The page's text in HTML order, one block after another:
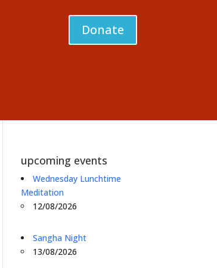
Donate
upcoming events
Wednesday Lunchtime
Meditation
12/08/2026
Sangha Night
13/08/2026